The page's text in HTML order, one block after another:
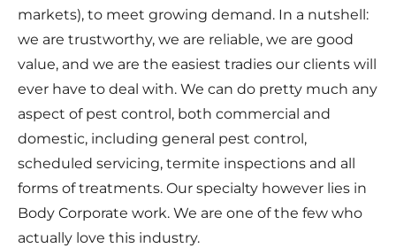
markets), to meet growing demand. In a nutshell:
we are trustworthy, we are reliable, we are good
value, and we are the easiest tradies our clients will
ever have to deal with. We can do pretty much any
aspect of pest control, both commercial and
domestic, including general pest control,
scheduled servicing, termite inspections and all
forms of treatments. Our specialty however lies in
Body Corporate work. We are one of the few who
actually love this industry.